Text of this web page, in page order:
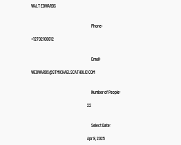
WALT EDWARDS
Phone:
+12702108812
Email:
WEDWARDS@STMICHAELSCATHOLIC.COM
Number of People:
22
Select Date:
Apr 8, 2025